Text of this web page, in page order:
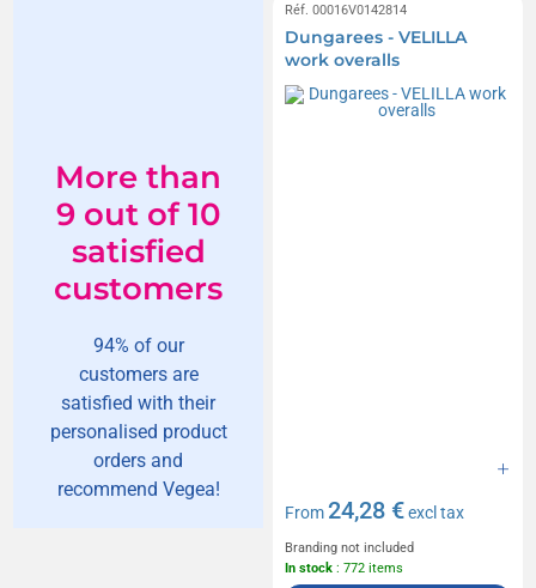
More than
9 out of 10
satisfied
customers
94% of our
customers are
satisfied with their
personalised product
orders and
recommend Vegea!
Réf. 00016V0142814
Dungarees - VELILLA
work overalls
From24,28 €excl tax
Branding not included
In stock : 772 items